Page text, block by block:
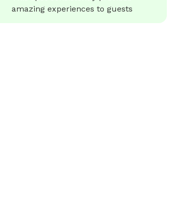
amazing experiences to guests